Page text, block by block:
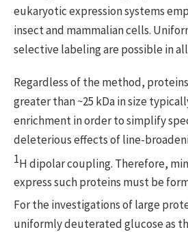
eukaryotic expression systems
insect and mammalian cells.
selective labeling are possible in
Regardless of the method,
greater than ~25 kDa in size
enrichment in order to simplify
deleterious effects of line-
1H dipolar coupling. Therefore,
express such proteins must be
For the investigations of large
uniformly deuterated glucose as